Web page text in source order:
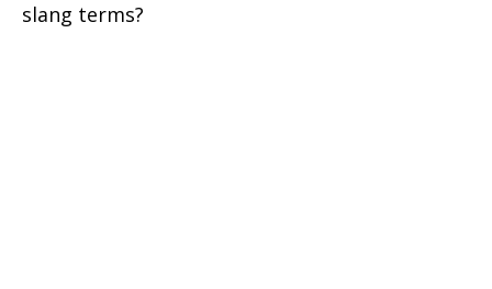
slang terms?